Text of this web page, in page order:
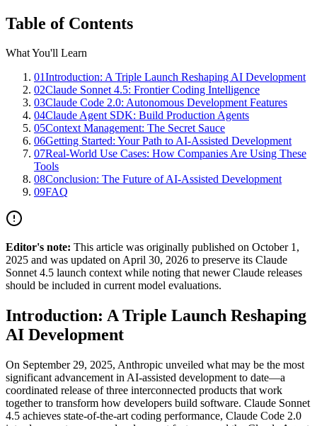
Table of Contents
What You'll Learn
01Introduction: A Triple Launch Reshaping AI Development
02Claude Sonnet 4.5: Frontier Coding Intelligence
03Claude Code 2.0: Autonomous Development Features
04Claude Agent SDK: Build Production Agents
05Context Management: The Secret Sauce
06Getting Started: Your Path to AI-Assisted Development
07Real-World Use Cases: How Companies Are Using These
Tools
08Conclusion: The Future of AI-Assisted Development
09FAQ
Editor's note: This article was originally published on October 1,
2025 and was updated on April 30, 2026 to preserve its Claude
Sonnet 4.5 launch context while noting that newer Claude releases
should be included in current model evaluations.
Introduction: A Triple Launch Reshaping
AI Development
On September 29, 2025, Anthropic unveiled what may be the most
significant advancement in AI-assisted development to date—a
coordinated release of three interconnected products that work
together to transform how developers build software. Claude Sonnet
4.5 achieves state-of-the-art coding performance, Claude Code 2.0